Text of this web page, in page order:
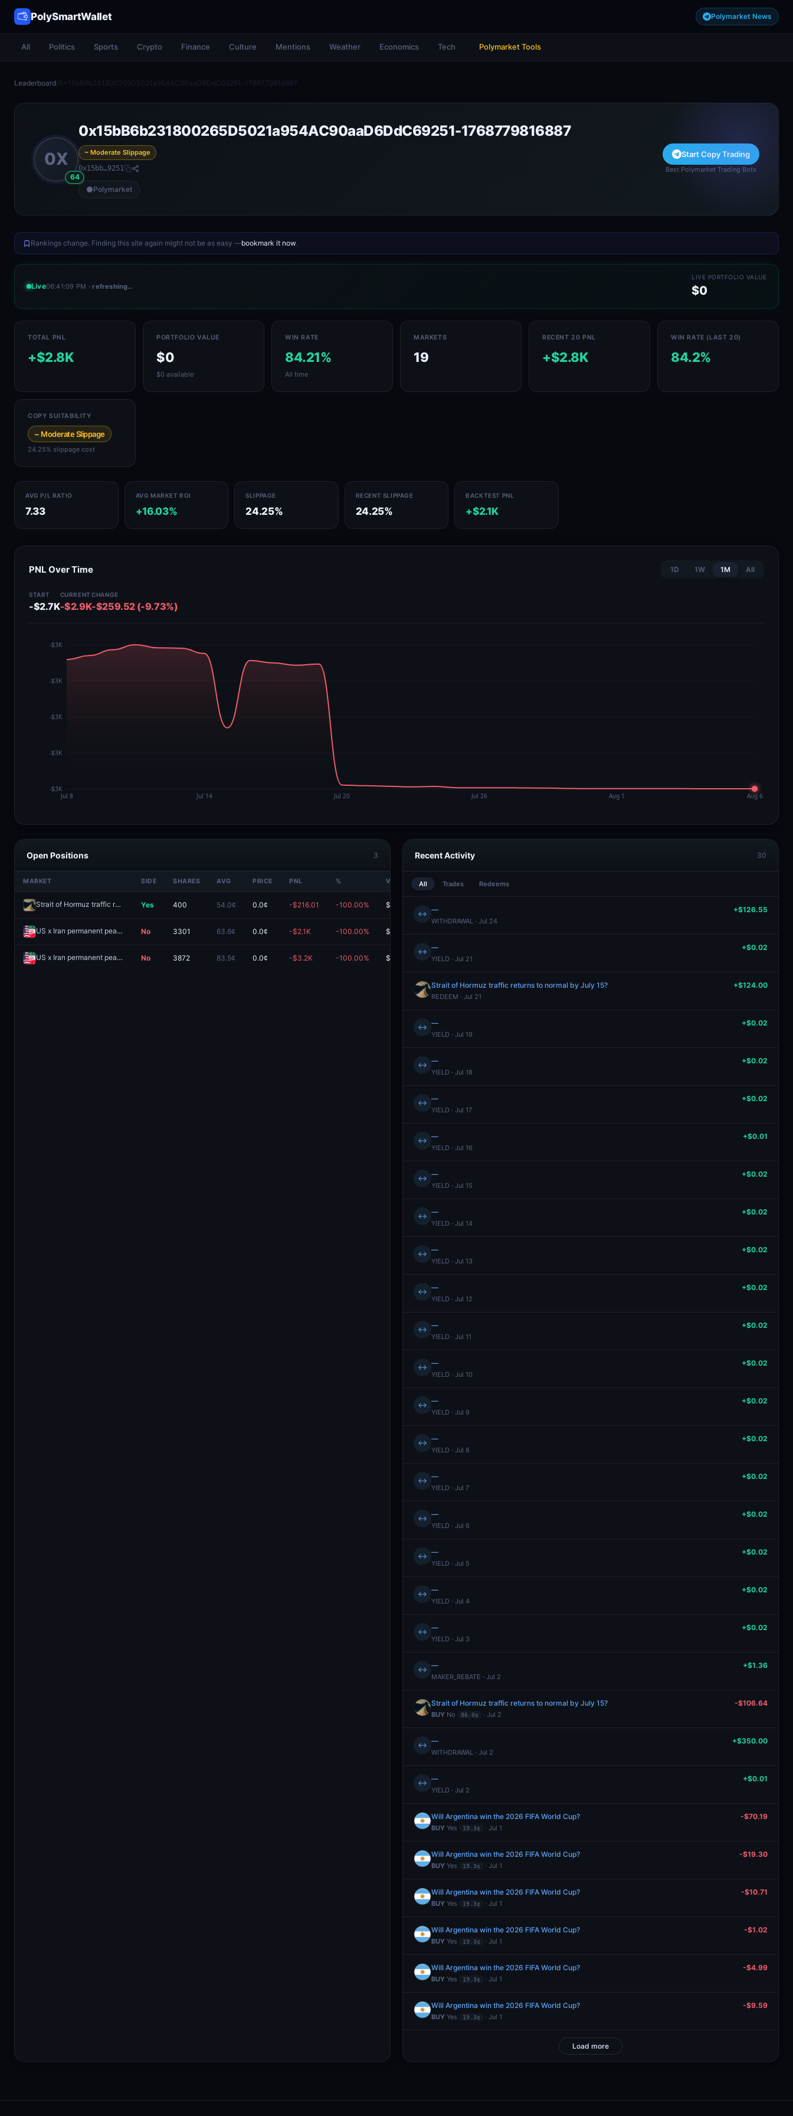
PolySmartWallet Polymarket News
All Politics Sports Crypto Finance Culture Mentions Weather Economics Tech Polymarket Tools
Leaderboard/0x15bB6b231800265D5021a954AC90aaD6DdC69251-1768779816887
0X
64
0x15bB6b231800265D5021a954AC90aaD6DdC69251-1768779816887
~ Moderate Slippage
0x15bb…9251
Polymarket
Start Copy Trading
Best Polymarket Trading Bots
Rankings change. Finding this site again might not be as easy —bookmark it now.
Live06:41:09 PM · refreshing…
LIVE PORTFOLIO VALUE
$0
TOTAL PNL
+$2.8K
PORTFOLIO VALUE
$0
$0 available
WIN RATE
84.21%
All time
MARKETS
19
RECENT 20 PNL
+$2.8K
WIN RATE (LAST 20)
84.2%
COPY SUITABILITY
~ Moderate Slippage
24.25% slippage cost
AVG P/L RATIO
7.33
AVG MARKET ROI
+16.03%
SLIPPAGE
24.25%
RECENT SLIPPAGE
24.25%
BACKTEST PNL
+$2.1K
PNL Over Time 1D 1W 1M All
START
-$2.7K
CURRENT
-$2.9K
CHANGE
-$259.52 (-9.73%)
Open Positions 3
MARKET SIDE SHARES AVG PRICE PNL % VALUE
Strait of Hormuz traffic returns to normal by July 31? Redeem
Yes 400 54.0¢ 0.0¢ -$216.01 -100.00% $0.00
US x Iran permanent peace deal by June 30, 2026? Redeem
No 3301 63.6¢ 0.0¢ -$2.1K -100.00% $0.00
US x Iran permanent peace deal by June 15, 2026? Redeem
No 3872 83.5¢ 0.0¢ -$3.2K -100.00% $0.00
Recent Activity 30
All Trades Redeems
↔ —
WITHDRAWAL · Jul 24
+$126.55
↔ —
YIELD · Jul 21
+$0.02
Strait of Hormuz traffic returns to normal by July 15?
REDEEM · Jul 21
+$124.00
↔ —
YIELD · Jul 19
+$0.02
↔ —
YIELD · Jul 18
+$0.02
↔ —
YIELD · Jul 17
+$0.02
↔ —
YIELD · Jul 16
+$0.01
↔ —
YIELD · Jul 15
+$0.02
↔ —
YIELD · Jul 14
+$0.02
↔ —
YIELD · Jul 13
+$0.02
↔ —
YIELD · Jul 12
+$0.02
↔ —
YIELD · Jul 11
+$0.02
↔ —
YIELD · Jul 10
+$0.02
↔ —
YIELD · Jul 9
+$0.02
↔ —
YIELD · Jul 8
+$0.02
↔ —
YIELD · Jul 7
+$0.02
↔ —
YIELD · Jul 6
+$0.02
↔ —
YIELD · Jul 5
+$0.02
↔ —
YIELD · Jul 4
+$0.02
↔ —
YIELD · Jul 3
+$0.02
↔ —
MAKER_REBATE · Jul 2
+$1.36
Strait of Hormuz traffic returns to normal by July 15?
BUY No 86.0¢ · Jul 2
-$106.64
↔ —
WITHDRAWAL · Jul 2
+$350.00
↔ —
YIELD · Jul 2
+$0.01
Will Argentina win the 2026 FIFA World Cup?
BUY Yes 19.3¢ · Jul 1
-$70.19
Will Argentina win the 2026 FIFA World Cup?
BUY Yes 19.3¢ · Jul 1
-$19.30
Will Argentina win the 2026 FIFA World Cup?
BUY Yes 19.3¢ · Jul 1
-$10.71
Will Argentina win the 2026 FIFA World Cup?
BUY Yes 19.3¢ · Jul 1
-$1.02
Will Argentina win the 2026 FIFA World Cup?
BUY Yes 19.3¢ · Jul 1
-$4.99
Will Argentina win the 2026 FIFA World Cup?
BUY Yes 19.3¢ · Jul 1
-$9.59
Load more